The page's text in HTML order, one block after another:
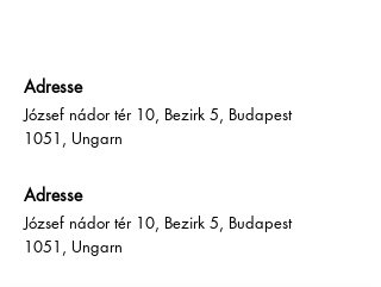
Adresse
József nádor tér 10, Bezirk 5, Budapest
1051, Ungarn
Adresse
József nádor tér 10, Bezirk 5, Budapest
1051, Ungarn